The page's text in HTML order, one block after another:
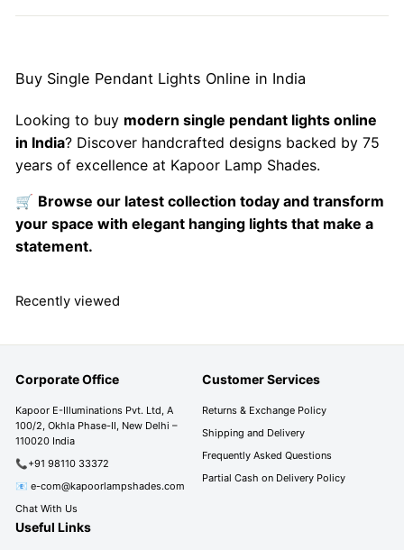
Buy Single Pendant Lights Online in India
Looking to buy modern single pendant lights online
in India? Discover handcrafted designs backed by 75
years of excellence at Kapoor Lamp Shades.
🛒 Browse our latest collection today and transform
your space with elegant hanging lights that make a
statement.
Recently viewed
Corporate Office
Kapoor E-Illuminations Pvt. Ltd, A
100/2, Okhla Phase-II, New Delhi –
110020 India
📞+91 98110 33372
📧 e-com@kapoorlampshades.com
Chat With Us
Customer Services
Returns & Exchange Policy
Shipping and Delivery
Frequently Asked Questions
Partial Cash on Delivery Policy
Useful Links